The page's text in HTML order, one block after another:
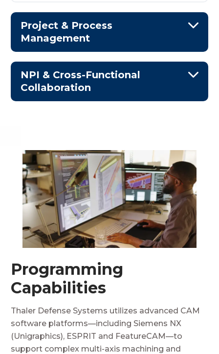
Project & Process
Management
NPI & Cross-Functional
Collaboration
Programming
Capabilities
Thaler Defense Systems utilizes advanced CAM
software platforms—including Siemens NX
(Unigraphics), ESPRIT and FeatureCAM—to
support complex multi-axis machining and